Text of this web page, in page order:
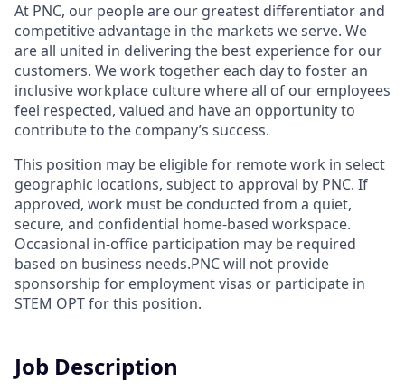
At PNC, our people are our greatest differentiator and
competitive advantage in the markets we serve. We
are all united in delivering the best experience for our
customers. We work together each day to foster an
inclusive workplace culture where all of our employees
feel respected, valued and have an opportunity to
contribute to the company’s success.
This position may be eligible for remote work in select
geographic locations, subject to approval by PNC. If
approved, work must be conducted from a quiet,
secure, and confidential home-based workspace.
Occasional in-office participation may be required
based on business needs.PNC will not provide
sponsorship for employment visas or participate in
STEM OPT for this position.
Job Description